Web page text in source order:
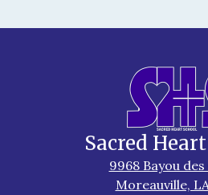
Sacred
9968 Bayou des
Moreauville,